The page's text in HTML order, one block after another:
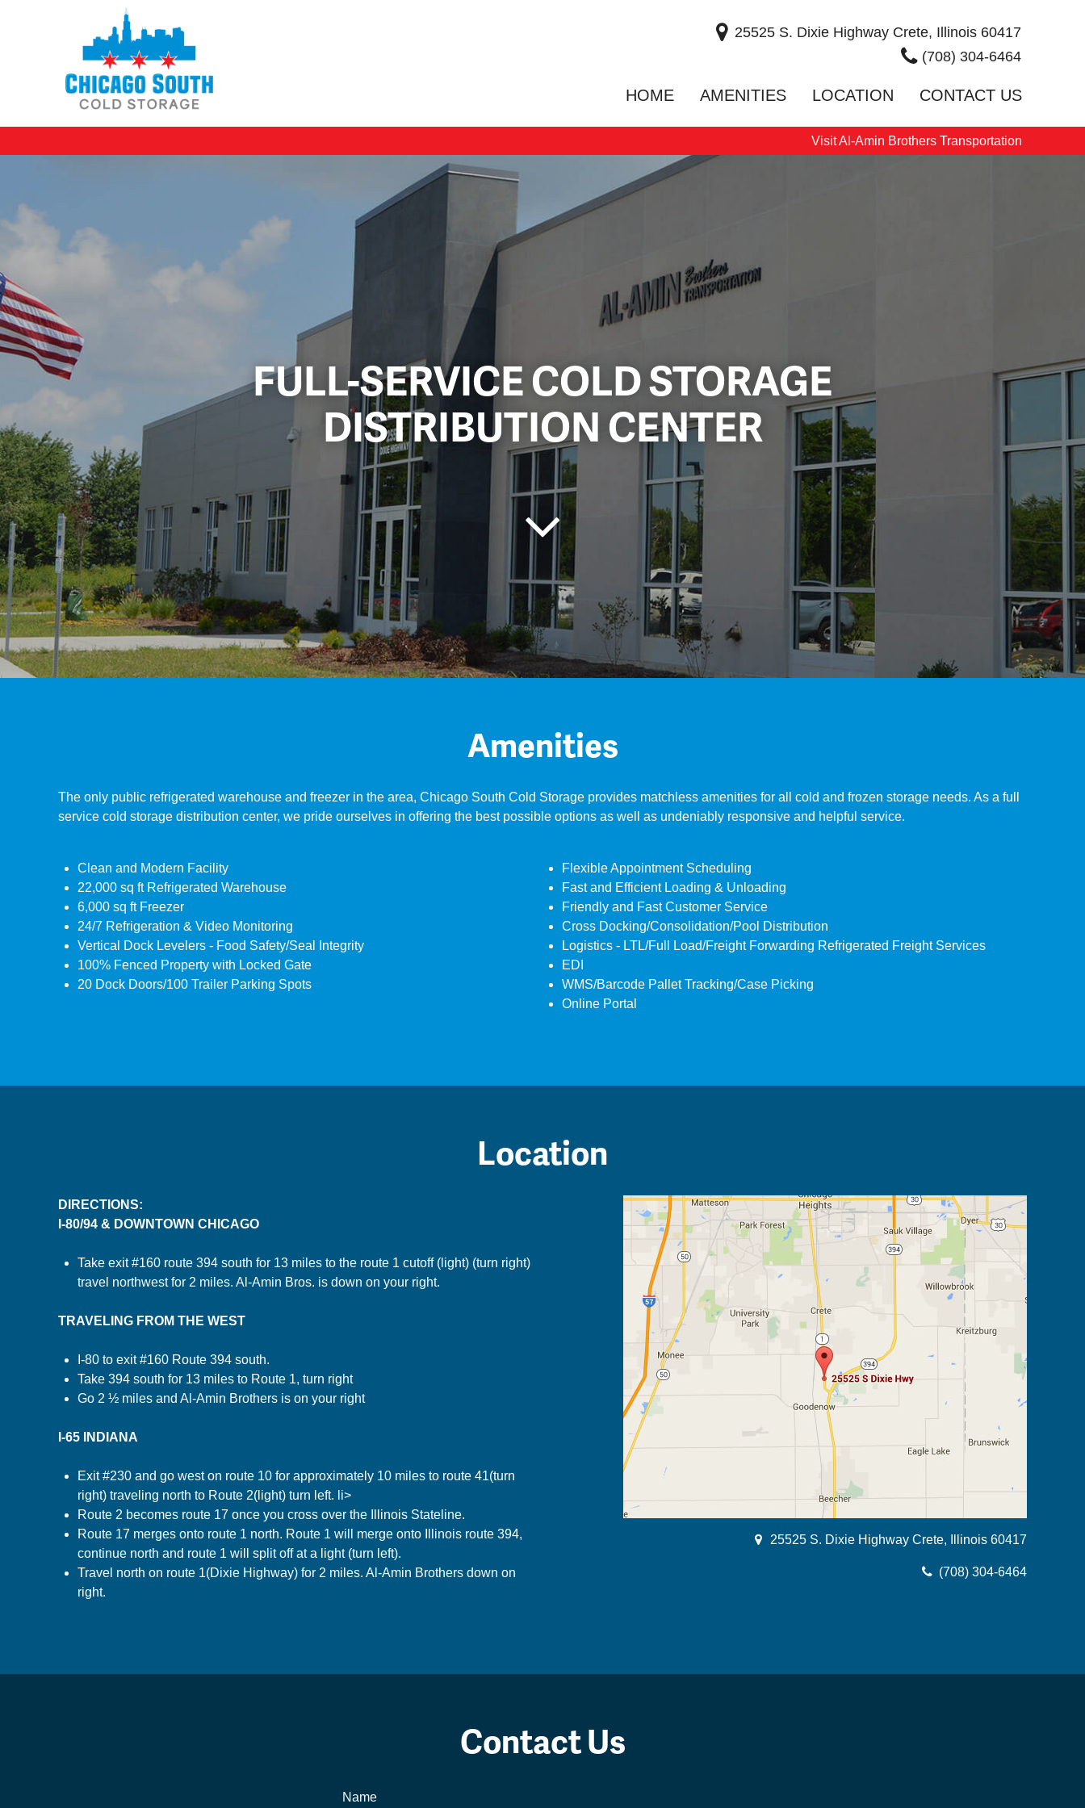
25525 S. Dixie Highway Crete, Illinois 60417
(708) 304-6464
HOME AMENITIES LOCATION CONTACT US
Visit Al-Amin Brothers Transportation
FULL-SERVICE COLD STORAGE
DISTRIBUTION CENTER
Amenities
The only public refrigerated warehouse and freezer in the area, Chicago South Cold Storage provides matchless amenities for all cold and frozen storage needs. As a full
service cold storage distribution center, we pride ourselves in offering the best possible options as well as undeniably responsive and helpful service.
Clean and Modern Facility
22,000 sq ft Refrigerated Warehouse
6,000 sq ft Freezer
24/7 Refrigeration & Video Monitoring
Vertical Dock Levelers - Food Safety/Seal Integrity
100% Fenced Property with Locked Gate
20 Dock Doors/100 Trailer Parking Spots
Flexible Appointment Scheduling
Fast and Efficient Loading & Unloading
Friendly and Fast Customer Service
Cross Docking/Consolidation/Pool Distribution
Logistics - LTL/Full Load/Freight Forwarding Refrigerated Freight Services
EDI
WMS/Barcode Pallet Tracking/Case Picking
Online Portal
Location
DIRECTIONS:
I-80/94 & DOWNTOWN CHICAGO
Take exit #160 route 394 south for 13 miles to the route 1 cutoff (light) (turn right)
travel northwest for 2 miles. Al-Amin Bros. is down on your right.
TRAVELING FROM THE WEST
I-80 to exit #160 Route 394 south.
Take 394 south for 13 miles to Route 1, turn right
Go 2 ½ miles and Al-Amin Brothers is on your right
I-65 INDIANA
Exit #230 and go west on route 10 for approximately 10 miles to route 41(turn
right) traveling north to Route 2(light) turn left. li>
Route 2 becomes route 17 once you cross over the Illinois Stateline.
Route 17 merges onto route 1 north. Route 1 will merge onto Illinois route 394,
continue north and route 1 will split off at a light (turn left).
Travel north on route 1(Dixie Highway) for 2 miles. Al-Amin Brothers down on
right.
25525 S. Dixie Highway Crete, Illinois 60417
(708) 304-6464
Contact Us
Name